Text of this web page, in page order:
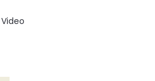
Video